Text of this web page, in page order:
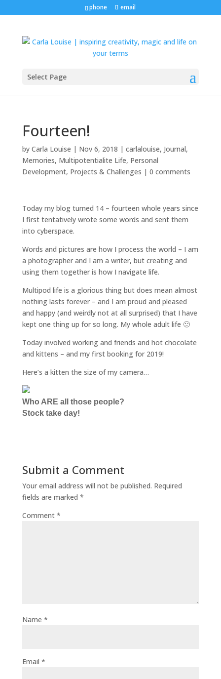
phone email
Select Page
Fourteen!
by Carla Louise | Nov 6, 2018 | carlalouise, Journal,
Memories, Multipotentialite Life, Personal
Development, Projects & Challenges | 0 comments
Today my blog turned 14 – fourteen whole years since
I first tentatively wrote some words and sent them
into cyberspace.
Words and pictures are how I process the world – I am
a photographer and I am a writer, but creating and
using them together is how I navigate life.
Multipod life is a glorious thing but does mean almost
nothing lasts forever – and I am proud and pleased
and happy (and weirdly not at all surprised) that I have
kept one thing up for so long. My whole adult life 🙂
Today involved working and friends and hot chocolate
and kittens – and my first booking for 2019!
Here’s a kitten the size of my camera…
Who ARE all those people?
Stock take day!
Submit a Comment
Your email address will not be published. Required
fields are marked *
Comment *
Name *
Email *